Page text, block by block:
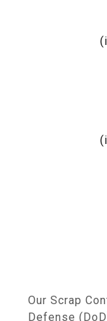
Our Scrap
Defense